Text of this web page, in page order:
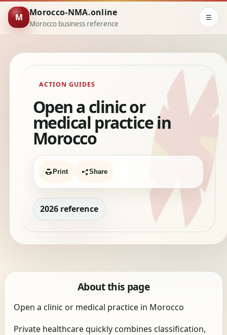
M Morocco-NMA.online
Morocco business reference
☰
ACTION GUIDES
Open a clinic or
medical practice in
Morocco
Print Share
2026 reference
About this page
Open a clinic or medical practice in Morocco
Private healthcare quickly combines classification,